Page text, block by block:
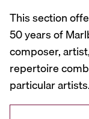
This section
50 years of
composer,
repertoire
particular artists.